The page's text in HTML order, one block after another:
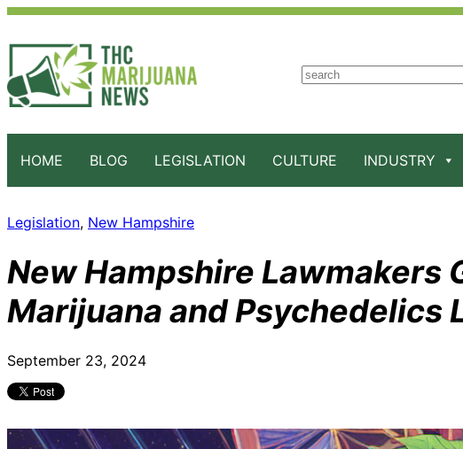
S
h
HOME BLOG LEGISLATION CULTURE INDUSTRY
Legislation, New Hampshire
New Hampshire Lawmakers
Marijuana and Psychedelics
September 23, 2024